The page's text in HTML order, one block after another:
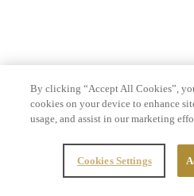
By clicking “Accept All Cookies”,
cookies on your device to enhance
usage, and assist in our marketing
Cookies Settings